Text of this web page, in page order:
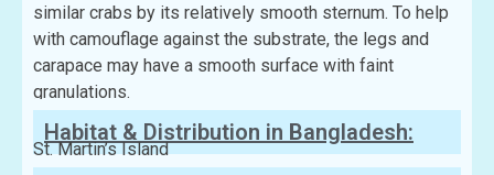
similar crabs by its relatively smooth sternum. To help
with camouflage against the substrate, the legs and
carapace may have a smooth surface with faint
granulations.
Habitat & Distribution in Bangladesh:
St. Martin’s Island